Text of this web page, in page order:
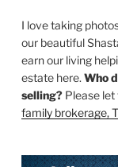
I love taking
our beautiful
earn our living
estate here. Who
selling?Please let
family brokerage,